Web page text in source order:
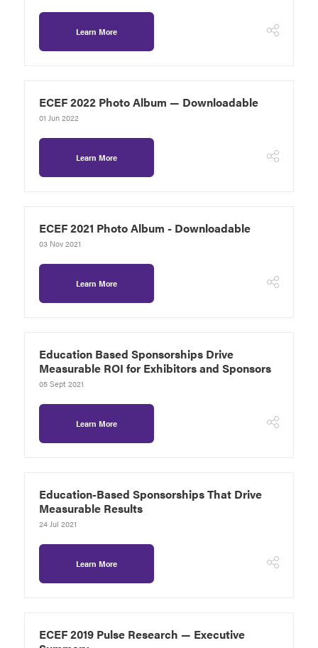
Learn More
ECEF 2022 Photo Album — Downloadable
01 Jun 2022
Learn More
ECEF 2021 Photo Album - Downloadable
03 Nov 2021
Learn More
Education Based Sponsorships Drive
Measurable ROI for Exhibitors and Sponsors
05 Sept 2021
Learn More
Education-Based Sponsorships That Drive
Measurable Results
24 Jul 2021
Learn More
ECEF 2019 Pulse Research — Executive